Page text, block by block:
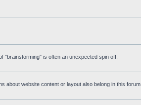
"brainstorming" is often an unexpected spin off.
about website content or layout also belong in this forum.